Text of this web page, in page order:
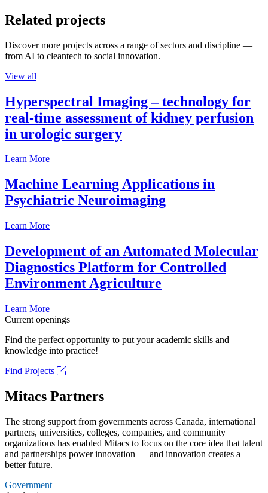
Related projects
Discover more projects across a range of sectors and discipline —
from AI to cleantech to social innovation.
View all
Hyperspectral Imaging – technology for
real-time assessment of kidney perfusion
in urologic surgery
Learn More
Machine Learning Applications in
Psychiatric Neuroimaging
Learn More
Development of an Automated Molecular
Diagnostics Platform for Controlled
Environment Agriculture
Learn More
Current openings
Find the perfect opportunity to put your academic skills and
knowledge into practice!
Find Projects
Mitacs Partners
The strong support from governments across Canada, international
partners, universities, colleges, companies, and community
organizations has enabled Mitacs to focus on the core idea that talent
and partnerships power innovation — and innovation creates a
better future.
Government